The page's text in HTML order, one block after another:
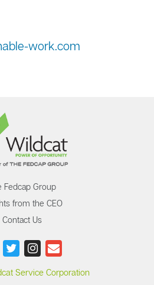
work.com
Fedcap Group
from the CEO
Contact Us
Service Corporation